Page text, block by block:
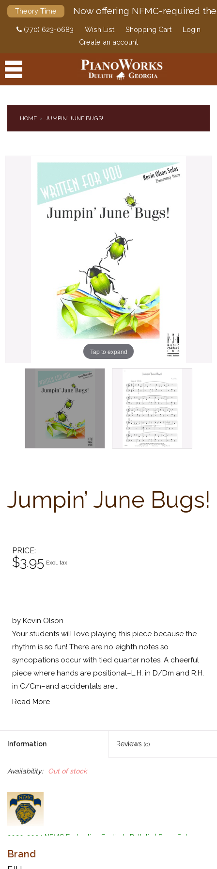
Theory Time Now offering NFMC-required
(770) 623-0683 Wish List Shopping Cart
Login
Create an account
PIANOS & SERVICES
HOME JUMPIN’ JUNE BUGS!
Tap to expand
Jumpin’ June Bugs!
PRICE
$3.95 Excl. tax
by Kevin Olson
Your students will love playing this piece because the
rhythm is so fun! There are no eighth notes so
syncopations occur with tied quarter notes. A cheerful
piece where hands are positional–L.H. in D/Dm and R.H.
in C/Cm–and accidentals are...
Read More
Information Reviews (0)
Availability: Out of stock
2020-2024 NFMC Federation Festivals Bulletin | Piano Solo
Event | Primary Class 2
by Kevin Olson
Brand